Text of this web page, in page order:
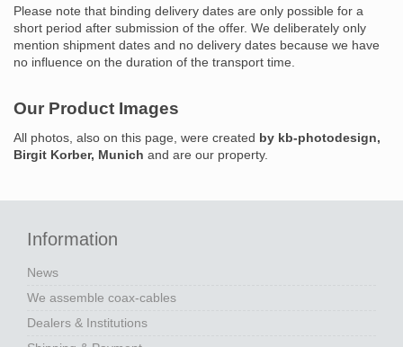
Please note that binding delivery dates are only possible for a
short period after submission of the offer. We deliberately only
mention shipment dates and no delivery dates because we have
no influence on the duration of the transport time.
Our Product Images
All photos, also on this page, were created by kb-photodesign,
Birgit Korber, Munich and are our property.
Information
News
We assemble coax-cables
Dealers & Institutions